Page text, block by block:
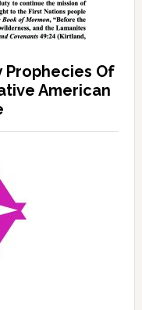
Prophecies Of
American